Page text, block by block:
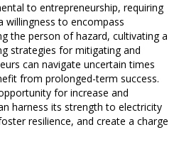
to entrepreneurship, requiring
willingness to encompass
the person of hazard, cultivating a
strategies for mitigating and
can navigate uncertain times
from prolonged-term success.
for increase and
harness its strength to electricity
resilience, and create a charge